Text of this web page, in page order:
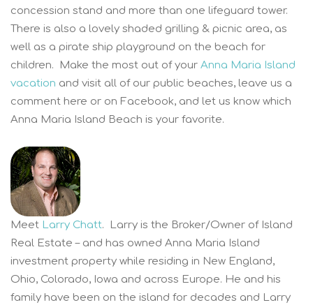
concession stand and more than one lifeguard tower.
There is also a lovely shaded grilling & picnic area, as
well as a pirate ship playground on the beach for
children. Make the most out of your Anna Maria Island
vacation and visit all of our public beaches, leave us a
comment here or on Facebook, and let us know which
Anna Maria Island Beach is your favorite.
Meet Larry Chatt. Larry is the Broker/Owner of Island
Real Estate – and has owned Anna Maria Island
investment property while residing in New England,
Ohio, Colorado, Iowa and across Europe. He and his
family have been on the island for decades and Larry